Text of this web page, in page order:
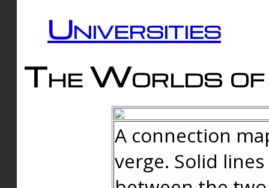
Universities
The Worlds of
A connection
verge. Solid